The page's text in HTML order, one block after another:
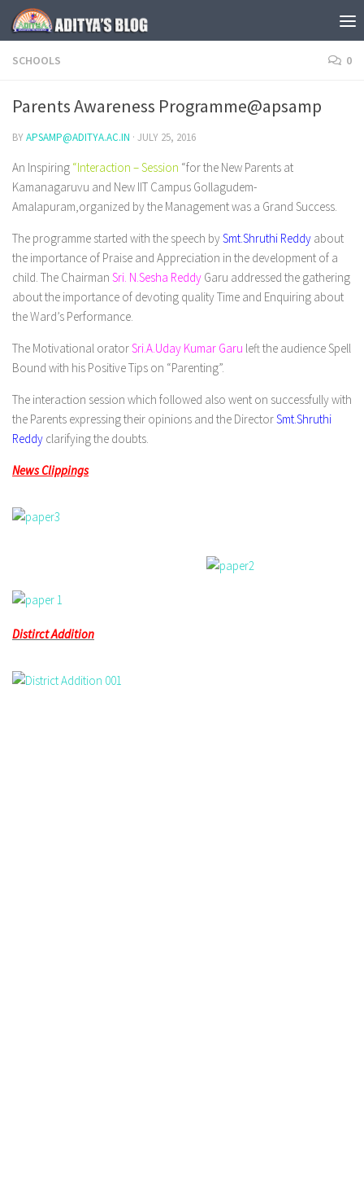
Skip to content
SCHOOLS 0
Parents Awareness Programme@apsamp
BYAPSAMP@ADITYA.AC.IN · JULY 25, 2016
An Inspiring “Interaction – Session “for the New Parents at
Kamanagaruvu and New IIT Campus Gollagudem-
Amalapuram,organized by the Management was a Grand Success.
The programme started with the speech bySmt.Shruthi Reddy about
the importance of Praise and Appreciation in the development of a
child. The Chairman Sri. N.Sesha Reddy Garu addressed the gathering
about the importance of devoting quality Time and Enquiring about
the Ward’s Performance.
The Motivational oratorSri.A.Uday Kumar Garu left the audience Spell
Bound with his Positive Tips on “Parenting”.
The interaction session which followed also went on successfully with
the Parents expressing their opinions and the DirectorSmt.Shruthi
Reddy clarifying the doubts.
News Clippings
Distirct Addition